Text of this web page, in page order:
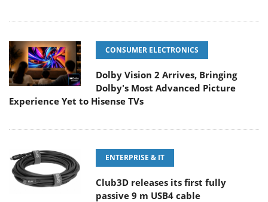
CONSUMER ELECTRONICS
Dolby Vision 2 Arrives, Bringing
Dolby's Most Advanced Picture
Experience Yet to Hisense TVs
ENTERPRISE & IT
Club3D releases its first fully
passive 9 m USB4 cable